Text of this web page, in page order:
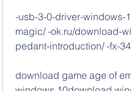
-usb-3-0-driver-windows-
magic/ -ok.ru/download-
pedant-introduction/ -fx-
download game age of